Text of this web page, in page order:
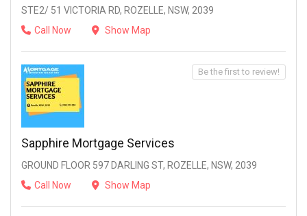
STE2/ 51 VICTORIA RD, ROZELLE, NSW, 2039
Call Now
Show Map
Sapphire Mortgage Services
GROUND FLOOR 597 DARLING ST, ROZELLE, NSW, 2039
Call Now
Show Map
Be the first to review!